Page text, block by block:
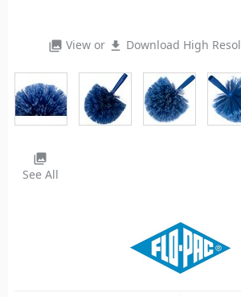
photo_library View or file_download Download High
photo_library
See All